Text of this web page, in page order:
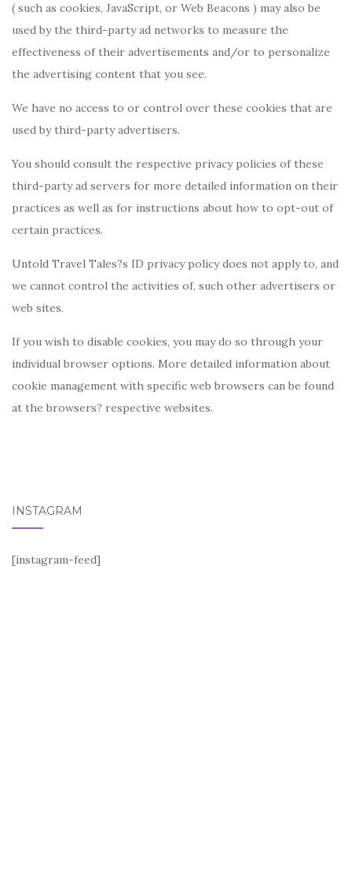
( such as cookies, JavaScript, or Web Beacons ) may also be
used by the third-party ad networks to measure the
effectiveness of their advertisements and/or to personalize
the advertising content that you see.
We have no access to or control over these cookies that are
used by third-party advertisers.
You should consult the respective privacy policies of these
third-party ad servers for more detailed information on their
practices as well as for instructions about how to opt-out of
certain practices.
Untold Travel Tales?s ID privacy policy does not apply to, and
we cannot control the activities of, such other advertisers or
web sites.
If you wish to disable cookies, you may do so through your
individual browser options. More detailed information about
cookie management with specific web browsers can be found
at the browsers? respective websites.
INSTAGRAM
[instagram-feed]